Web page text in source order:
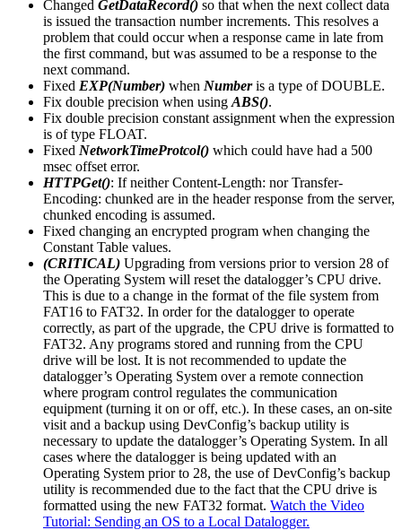
Changed GetDataRecord() so that when the next collect data
is issued the transaction number increments. This resolves a
problem that could occur when a response came in late from
the first command, but was assumed to be a response to the
next command.
Fixed EXP(Number) when Numberis a type of DOUBLE.
Fix double precision when using ABS().
Fix double precision constant assignment when the expression
is of type FLOAT.
Fixed NetworkTimeProtcol() which could have had a 500
msec offset error.
HTTPGet(): If neither Content-Length: nor Transfer-
Encoding: chunked are in the header response from the server,
chunked encoding is assumed.
Fixed changing an encrypted program when changing the
Constant Table values.
(CRITICAL) Upgrading from versions prior to version 28 of
the Operating System will reset the datalogger’s CPU drive.
This is due to a change in the format of the file system from
FAT16 to FAT32. In order for the datalogger to operate
correctly, as part of the upgrade, the CPU drive is formatted to
FAT32. Any programs stored and running from the CPU
drive will be lost. It is not recommended to update the
datalogger’s Operating System over a remote connection
where program control regulates the communication
equipment (turning it on or off, etc.). In these cases, an on-site
visit and a backup using DevConfig’s backup utility is
necessary to update the datalogger’s Operating System. In all
cases where the datalogger is being updated with an
Operating System prior to 28, the use of DevConfig’s backup
utility is recommended due to the fact that the CPU drive is
formatted using the new FAT32 format. Watch the Video
Tutorial: Sending an OS to a Local Datalogger.